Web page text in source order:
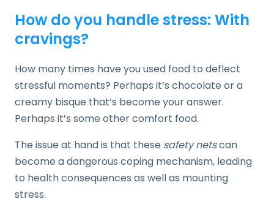
How do you handle stress: With
cravings?
How many times have you used food to deflect
stressful moments? Perhaps it’s chocolate or a
creamy bisque that’s become your answer.
Perhaps it’s some other comfort food.
The issue at hand is that these safety netscan
become a dangerous coping mechanism, leading
to health consequences as well as mounting
stress.